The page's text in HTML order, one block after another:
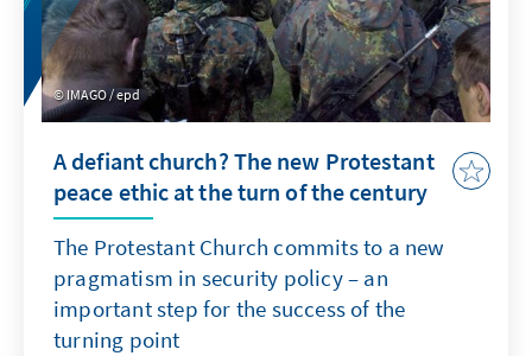
IMAGO / epd
A defiant church? The new Protestant
peace ethic at the turn of the century
The Protestant Church commits to a new
pragmatism in security policy – an
important step for the success of the
turning point